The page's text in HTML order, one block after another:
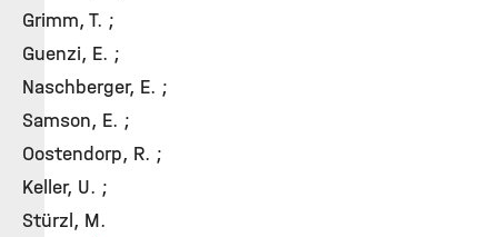
Grimm, T. ;
Guenzi, E. ;
Naschberger, E. ;
Samson, E. ;
Oostendorp, R. ;
Keller, U. ;
Stürzl, M.